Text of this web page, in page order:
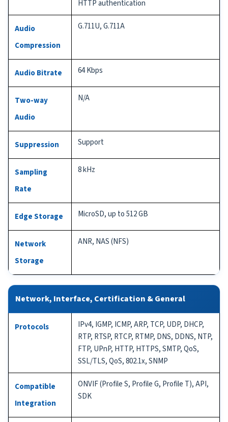
HTTP authentication
Audio
Compression
G.711U, G.711A
Audio Bitrate 64 Kbps
Two-way
Audio
N/A
Suppression Support
Sampling
Rate
8 kHz
Edge Storage MicroSD, up to 512 GB
Network
Storage
ANR, NAS (NFS)
Network, Interface, Certification & General
Protocols
IPv4, IGMP, ICMP, ARP, TCP, UDP, DHCP,
RTP, RTSP, RTCP, RTMP, DNS, DDNS, NTP,
FTP, UPnP, HTTP, HTTPS, SMTP, QoS,
SSL/TLS, QoS, 802.1x, SNMP
Compatible
Integration
ONVIF (Profile S, Profile G, Profile T), API,
SDK